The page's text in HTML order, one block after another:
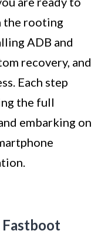
the rooting
ADB and
recovery, and
Each step
the full
embarking on
Fastboot